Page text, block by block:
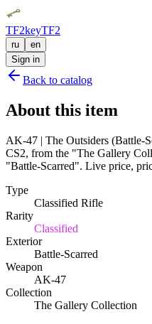
TF2keyTF2
ru
en
Sign in
Back to catalog
About this item
AK-47 | The Outsiders (Battle-
CS2, from the "The Gallery
"Battle-Scarred". Live price,
Type
Classified Rifle
Rarity
Classified
Exterior
Battle-Scarred
Weapon
AK-47
Collection
The Gallery Collection